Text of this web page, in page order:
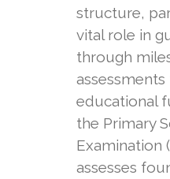
structure,
vital role in
through
educational
the Primary
Examination
assesses